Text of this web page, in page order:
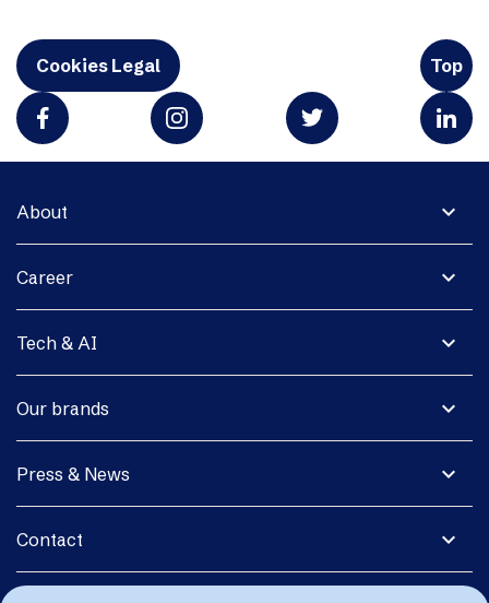
Cookies Legal Top
expand_more
About
expand_more
Career
expand_more
Tech & AI
expand_more
Our brands
expand_more
Press & News
expand_more
Contact